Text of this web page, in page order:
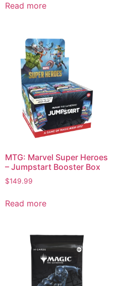
Read more
MTG: Marvel Super Heroes
– Jumpstart Booster Box
$149.99
Read more